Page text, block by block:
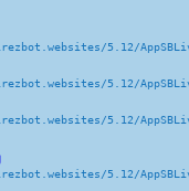
5.12/
5.12/
5.12/
5.12/